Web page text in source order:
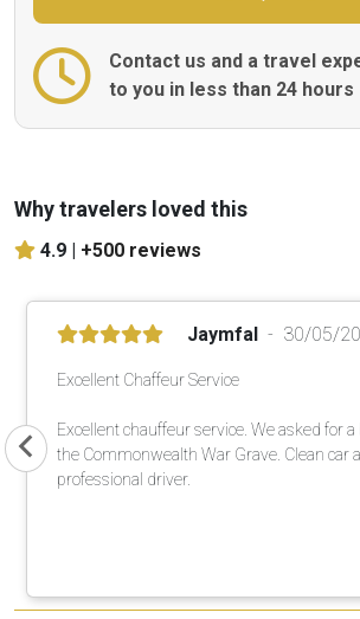
Contact us and a travel
to you in less than 24 hours
Why travelers loved this
4.9 | +500 reviews
Jaymfal 30/05/
Excellent Chaffeur Service
Excellent chauffeur service. We asked for
the Commonwealth War Grave. Clean car
professional driver.